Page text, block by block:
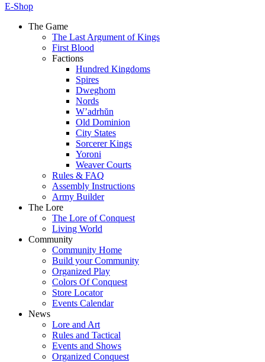
E-Shop
The Game
The Last Argument of Kings
First Blood
Factions
Hundred Kingdoms
Spires
Dweghom
Nords
W’adrhŭn
Old Dominion
City States
Sorcerer Kings
Yoroni
Weaver Courts
Rules & FAQ
Assembly Instructions
Army Builder
The Lore
The Lore of Conquest
Living World
Community
Community Home
Build your Community
Organized Play
Colors Of Conquest
Store Locator
Events Calendar
News
Lore and Art
Rules and Tactical
Events and Shows
Organized Conquest